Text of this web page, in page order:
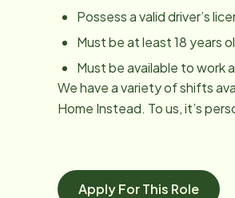
Possess a valid driver’s
Must be at least 18 years
Must be available to work
We have a variety of shifts
Home Instead. To us, it’s
Apply For This Role